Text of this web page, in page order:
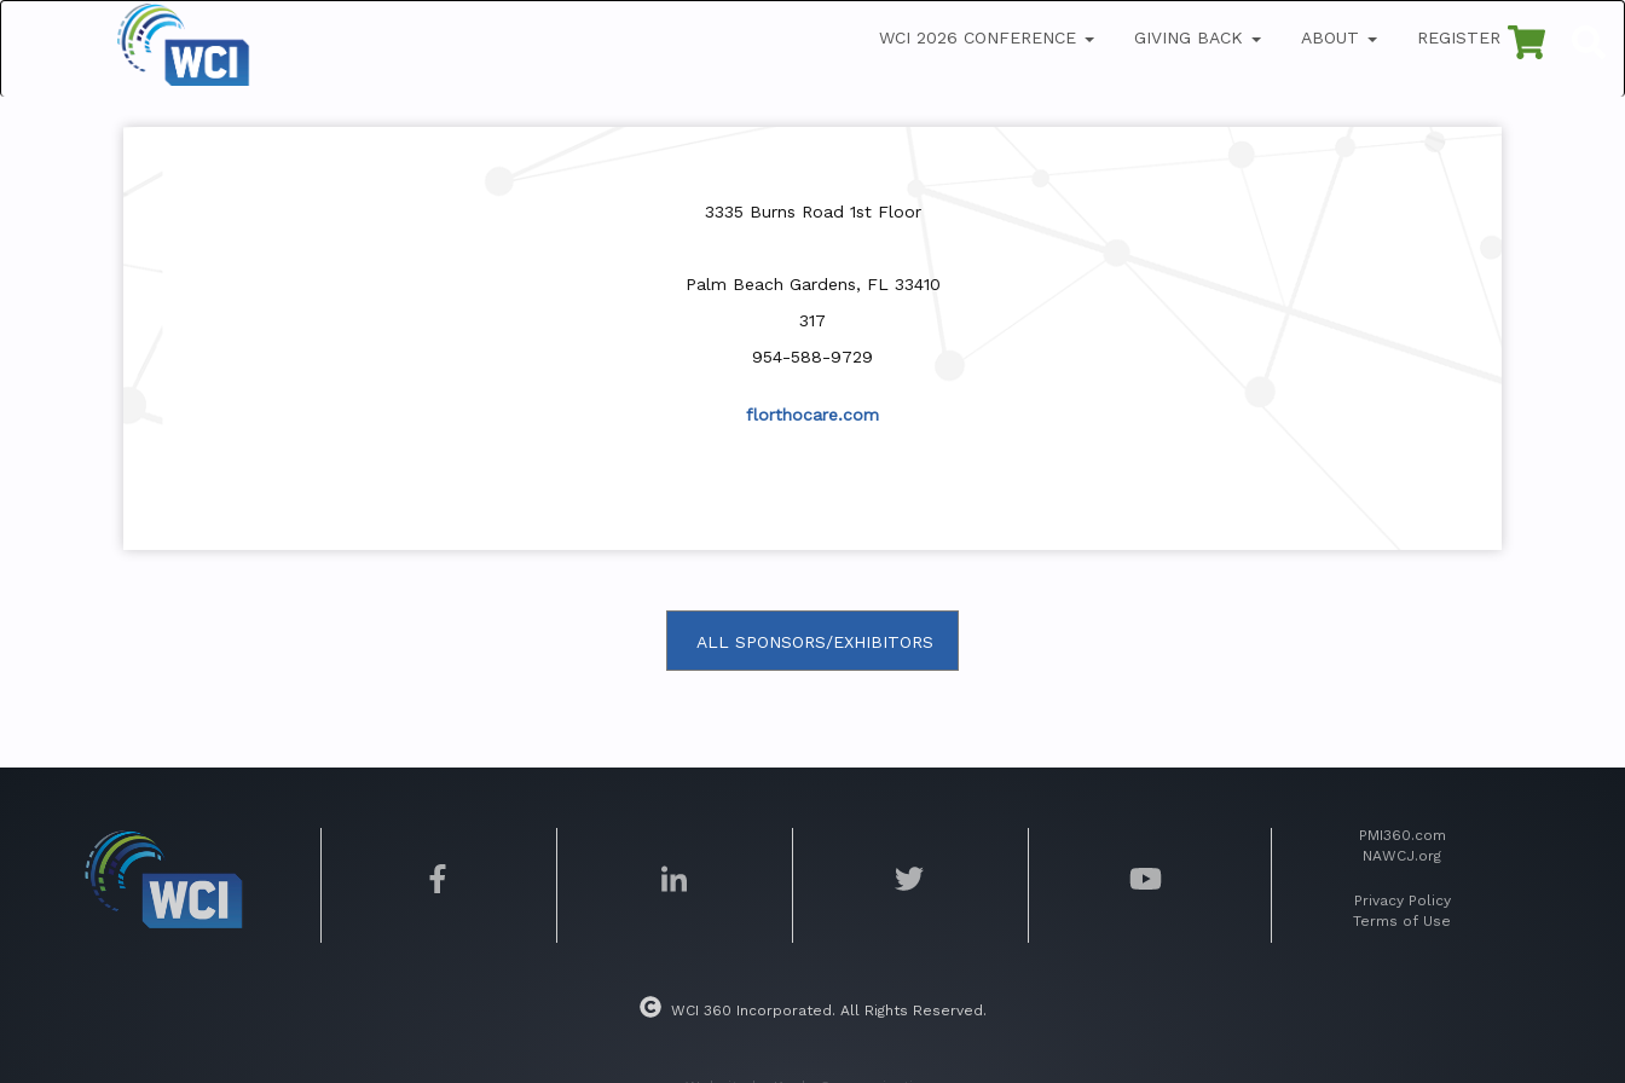
WCI 2026 CONFERENCE GIVING BACK ABOUT REGISTER
3335 Burns Road 1st Floor
Palm Beach Gardens, FL 33410
317
954-588-9729
florthocare.com
ALL SPONSORS/EXHIBITORS
PMI360.com
NAWCJ.org
Privacy Policy
Terms of Use
WCI 360 Incorporated. All Rights Reserved.